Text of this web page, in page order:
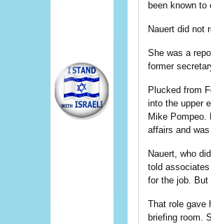
been known to
Nauert did not
She was a
former
Plucked from
into the upper
Mike Pompeo.
affairs and
Nauert, who
told
for the job. But
That role gave
briefing room.